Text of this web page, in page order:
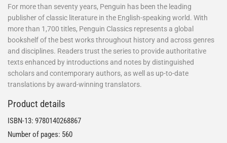
For more than seventy years, Penguin has been the leading
publisher of classic literature in the English-speaking world. With
more than 1,700 titles, Penguin Classics represents a global
bookshelf of the best works throughout history and across genres
and disciplines. Readers trust the series to provide authoritative
texts enhanced by introductions and notes by distinguished
scholars and contemporary authors, as well as up-to-date
translations by award-winning translators.
Product details
ISBN-13: 9780140268867
Number of pages: 560